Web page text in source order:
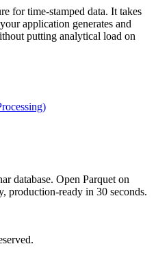
for time-stamped data. It takes
application generates and
putting analytical load on
database. Open Parquet on
production-ready in 30 seconds.